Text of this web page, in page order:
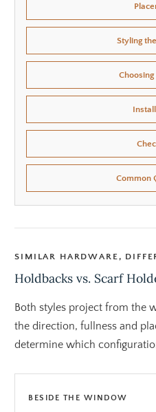
Styling
Common
SIMILAR HARDWARE,
Holdbacks vs. Scarf
Both styles project from the
the direction, fullness and
determine which
BESIDE THE WINDOW